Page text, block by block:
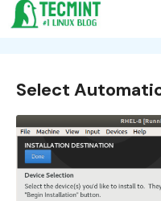
Select